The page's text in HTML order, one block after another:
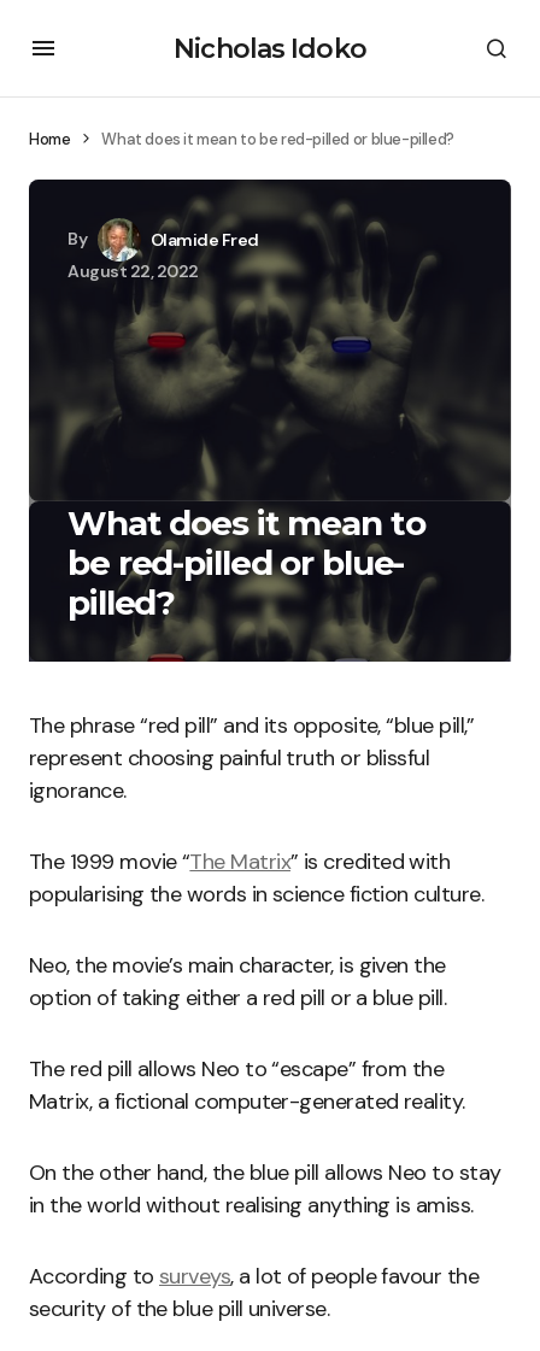
Nicholas Idoko
Home What does it mean to be red-pilled or blue-pilled?
By
Olamide Fred
August 22, 2022
What does it mean to
be red-pilled or blue-
pilled?
The phrase “red pill” and its opposite, “blue pill,”
represent choosing painful truth or blissful
ignorance.
The 1999 movie “The Matrix” is credited with
popularising the words in science fiction culture.
Neo, the movie’s main character, is given the
option of taking either a red pill or a blue pill.
The red pill allows Neo to “escape” from the
Matrix, a fictional computer-generated reality.
On the other hand, the blue pill allows Neo to stay
in the world without realising anything is amiss.
According to surveys, a lot of people favour the
security of the blue pill universe.